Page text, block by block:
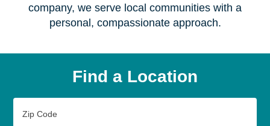
company, we serve local communities with a
personal, compassionate approach.
Find a Location
Code